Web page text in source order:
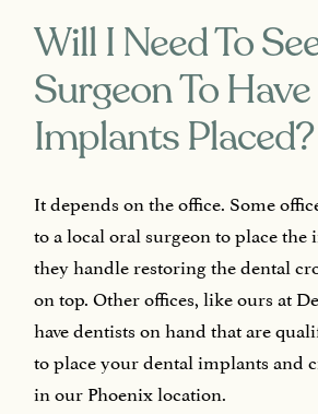
Will I Need To
Surgeon To
Implants Placed?
It depends on the office. Some
to a local oral surgeon to place
they handle restoring the dental
on top. Other offices, like ours at
have dentists on hand that are
to place your dental implants and
in our Phoenix location.